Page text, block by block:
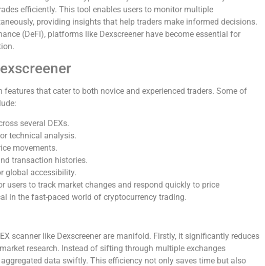
efficiently. This tool enables users to monitor multiple
providing insights that help traders make informed decisions.
(DeFi), platforms like Dexscreener have become essential for
features that cater to both novice and experienced traders. Some of
several DEXs.
technical analysis.
movements.
transaction histories.
global accessibility.
users to track market changes and respond quickly to price
in the fast-paced world of cryptocurrency trading.
scanner like Dexscreener are manifold. Firstly, it significantly reduces
research. Instead of sifting through multiple exchanges
data swiftly. This efficiency not only saves time but also